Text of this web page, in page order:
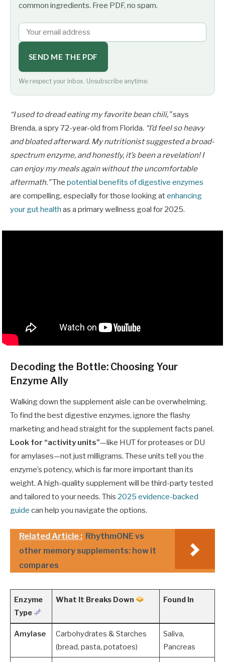
common ingredients. Free PDF, no spam.
SEND ME THE PDF
We respect your inbox. Unsubscribe anytime.
“I used to dread eating my favorite bean chili,”says
Brenda, a spry 72-year-old from Florida. “I’d feel so heavy
and bloated afterward. My nutritionist suggested a broad-
spectrum enzyme, and honestly, it’s been a revelation! I
can enjoy my meals again without the uncomfortable
aftermath.”The potential benefits of digestive enzymes
are compelling, especially for those looking atenhancing
your gut health as a primary wellness goal for 2025.
Decoding the Bottle: Choosing Your
Enzyme Ally
Walking down the supplement aisle can be overwhelming.
To find the best digestive enzymes, ignore the flashy
marketing and head straight for the supplement facts panel.
Look for “activity units”—like HUT for proteases or DU
for amylases—not just milligrams. These units tell you the
enzyme’s potency, which is far more important than its
weight. A high-quality supplement will be third-party tested
and tailored to your needs. This 2025 evidence-backed
guide can help you navigate the options.
Related Article : RhythmONE vs
other memory supplements: how it
compares
Enzyme
Type
What It Breaks Down Found In
Amylase
Carbohydrates & Starches
(bread, pasta, potatoes)
Saliva,
Pancreas